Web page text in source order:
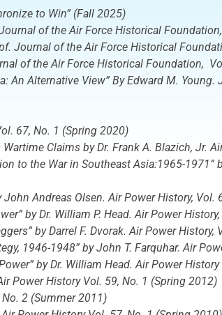
to Win” (Fall 2025)
of the Air Force Historical Foundation
Journal of the Air Force Historical
of the Air Force Historical Foundation,
An Alternative View” By Edward M.
67, No. 1 (Spring 2020)
Claims by Dr. Frank A. Blazich, Jr.
to the War in Southeast Asia:1965-1971”
Andreas Olsen. Air Power History, Vol.
by Dr. William P. Head. Air Power History,
by Darrel F. Dvorak. Air Power History,
1946-1948” by John T. Farquhar. Air
by Dr. William Head. Air Power History
Power History Vol. 59, No. 1 (Spring 2012)
No. 2 (Summer 2011)